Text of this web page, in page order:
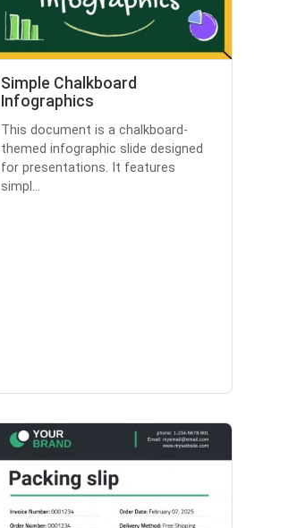
Simple Chalkboard
Infographics
This document is a chalkboard-
themed infographic slide designed
for presentations. It features
simpl...